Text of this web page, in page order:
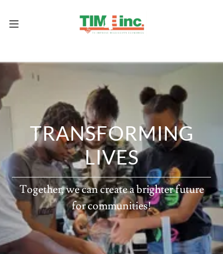
TRANSFORMING
LIVES
Together, we can create a brighter future
for communities!